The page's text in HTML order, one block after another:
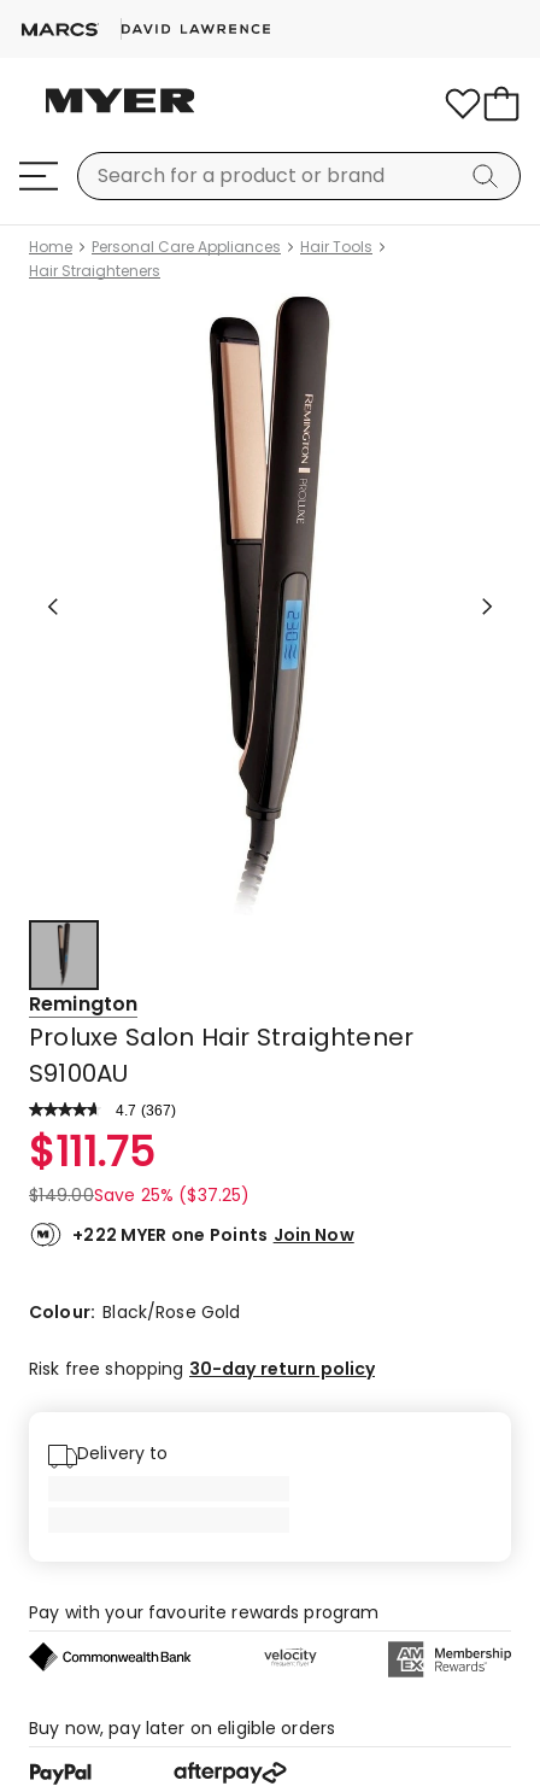
Home Personal Care Appliances
Hair Tools
Hair Straighteners
Remington
Proluxe Salon Hair Straightener
S9100AU
4.7 Read
Review.
Same
link.
(367)
Rated
4.7
out
of
5
5-
reviews,
reviews,
2-
star
reviews,
star
reviews.
$111.75
$149.00Save 25% ($37.25)
+222 MYER one Points Join Now
Colour:Black/Rose Gold
Risk free shopping 30-day return policy
Delivery to
Pay with your favourite rewards program
Buy now, pay later on eligible orders